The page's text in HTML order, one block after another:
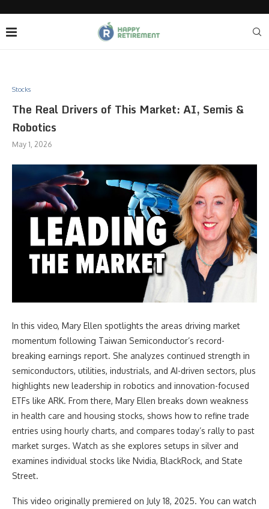
Stocks
The Real Drivers of This Market: AI, Semis &
Robotics
May 1, 2026
In this video, Mary Ellen spotlights the areas driving market
momentum following Taiwan Semiconductor’s record-
breaking earnings report. She analyzes continued strength in
semiconductors, utilities, industrials, and AI-driven sectors, plus
highlights new leadership in robotics and innovation-focused
ETFs like ARK. From there, Mary Ellen breaks down weakness
in health care and housing stocks, shows how to refine trade
entries using hourly charts, and compares today’s rally to past
market surges. Watch as she explores setups in silver and
examines individual stocks like Nvidia, BlackRock, and State
Street.
This video originally premiered on July 18, 2025. You can watch